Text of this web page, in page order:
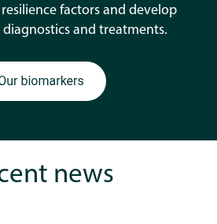
factors and develop
and treatments.
news